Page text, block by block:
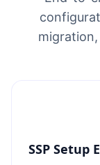
SSP Setup